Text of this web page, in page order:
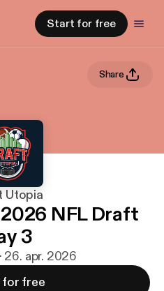
Start for free
Share
Utopia
NFL Draft
3
26. apr. 2026
free